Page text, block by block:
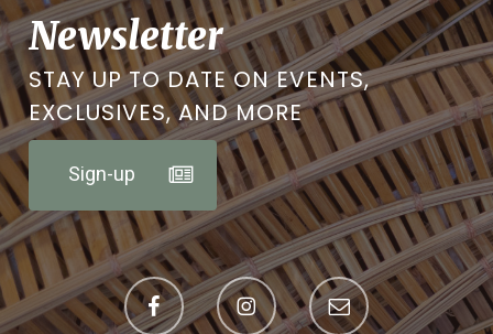
Newsletter
STAY UP TO DATE ON EVENTS,
EXCLUSIVES, AND MORE
Sign-up